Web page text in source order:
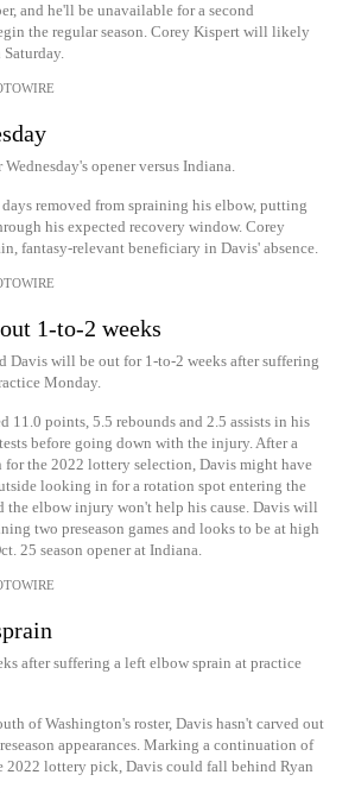
and he'll be unavailable for a second
the regular season. Corey Kispert will likely
Saturday.
opener versus Indiana.
removed from spraining his elbow, putting
his expected recovery window. Corey
fantasy-relevant beneficiary in Davis' absence.
1-to-2 weeks
Davis will be out for 1-to-2 weeks after suffering
Monday.
11.0 points, 5.5 rebounds and 2.5 assists in his
before going down with the injury. After a
for the 2022 lottery selection, Davis might have
looking in for a rotation spot entering the
the elbow injury won't help his cause. Davis will
two preseason games and looks to be at high
25 season opener at Indiana.
after suffering a left elbow sprain at practice
of Washington's roster, Davis hasn't carved out
appearances. Marking a continuation of
2022 lottery pick, Davis could fall behind Ryan